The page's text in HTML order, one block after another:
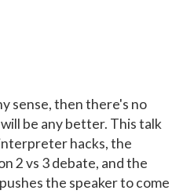
sense, then there's no
be any better. This talk
hacks, the
2 vs 3 debate, and the
the speaker to come